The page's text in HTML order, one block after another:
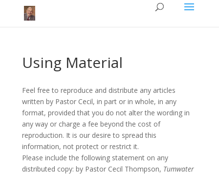
Using Material
Feel free to reproduce and distribute any articles
written by Pastor Cecil, in part or in whole, in any
format, provided that you do not alter the wording in
any way or charge a fee beyond the cost of
reproduction. It is our desire to spread this
information, not protect or restrict it.
Please include the following statement on any
distributed copy: by Pastor Cecil Thompson, Tumwater